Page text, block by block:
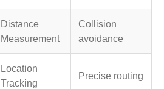
Distance
Measurement
Collision
avoidance
Location
Tracking
Precise routing